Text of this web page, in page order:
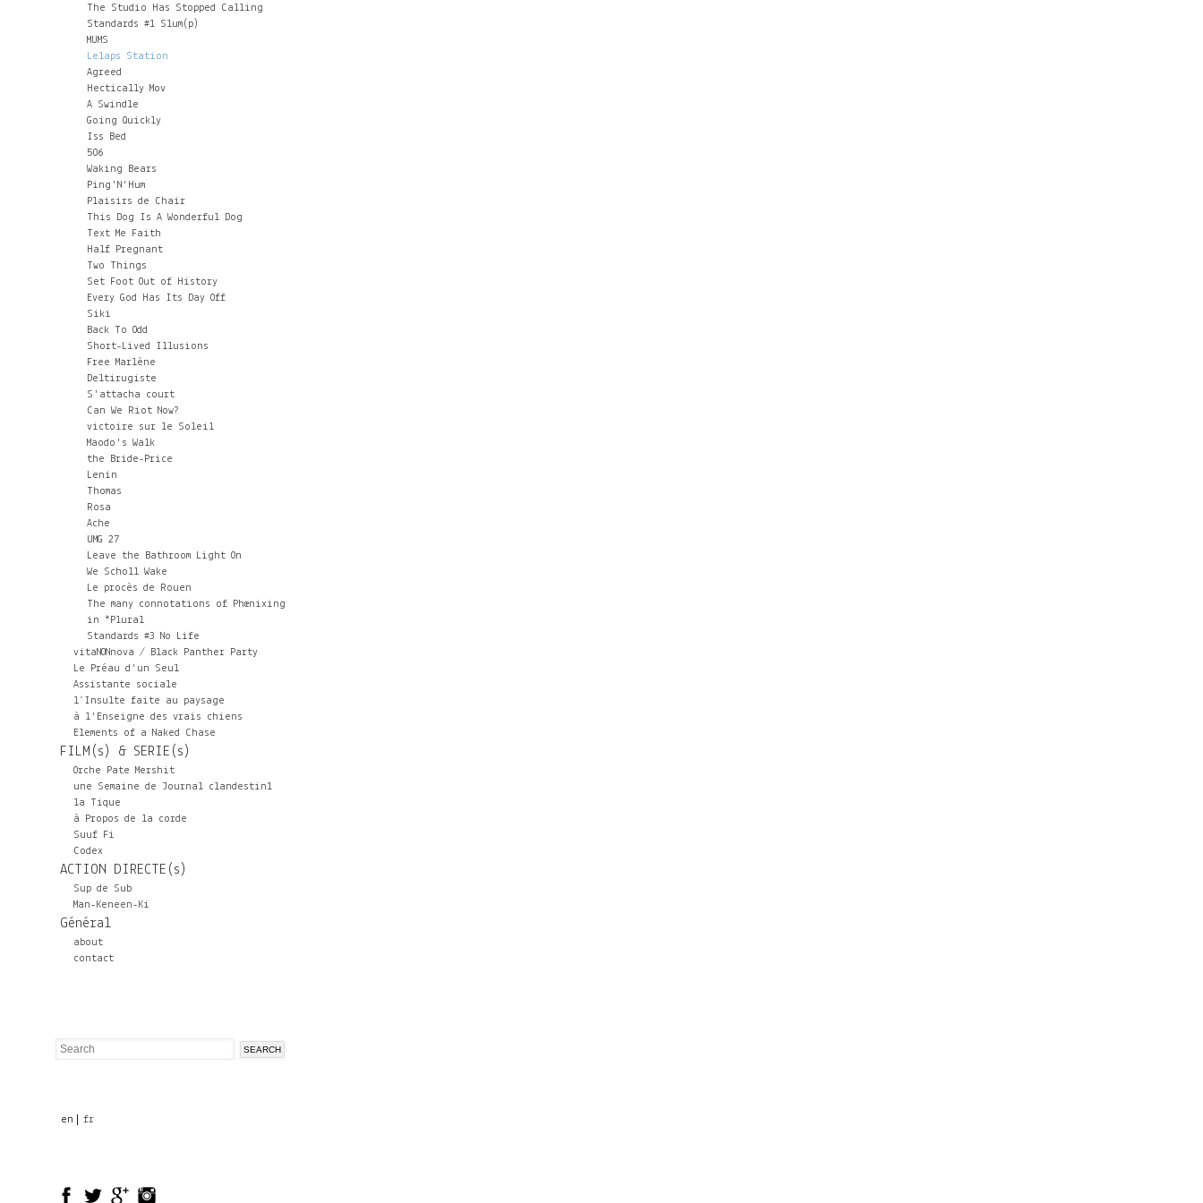
The Studio Has Stopped Calling
Standards #1 Slum(p)
MUMS
Lelaps Station
Agreed
Hectically Mov
A Swindle
Going Quickly
Iss Bed
506
Waking Bears
Ping'N'Hum
Plaisirs de Chair
This Dog Is A Wonderful Dog
Text Me Faith
Half Pregnant
Two Things
Set Foot Out of History
Every God Has Its Day Off
Siki
Back To Odd
Short-Lived Illusions
Free Marlène
Deltirugiste
S'attacha court
Can We Riot Now?
victoire sur le Soleil
Maodo's Walk
the Bride-Price
Lenin
Thomas
Rosa
Ache
UMG 27
Leave the Bathroom Light On
We Scholl Wake
Le procès de Rouen
The many connotations of Phœnixing
in *Plural
Standards #3 No Life
vitaNONnova / Black Panther Party
Le Préau d'un Seul
Assistante sociale
l’Insulte faite au paysage
à l'Enseigne des vrais chiens
Elements of a Naked Chase
FILM(s) & SERIE(s)
Orche Pate Mershit
une Semaine de Journal clandestin1
la Tique
à Propos de la corde
Suuf Fi
Codex
ACTION DIRECTE(s)
Sup de Sub
Man-Keneen-Ki
Général
about
contact
Search
en fr